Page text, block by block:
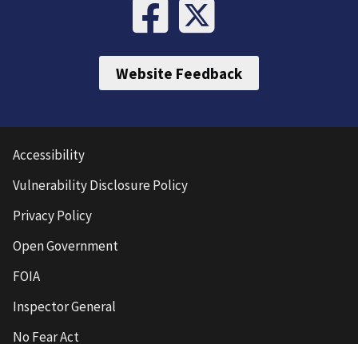
Website Feedback
Accessibility
Vulnerability Disclosure Policy
Privacy Policy
Open Government
FOIA
Inspector General
No Fear Act